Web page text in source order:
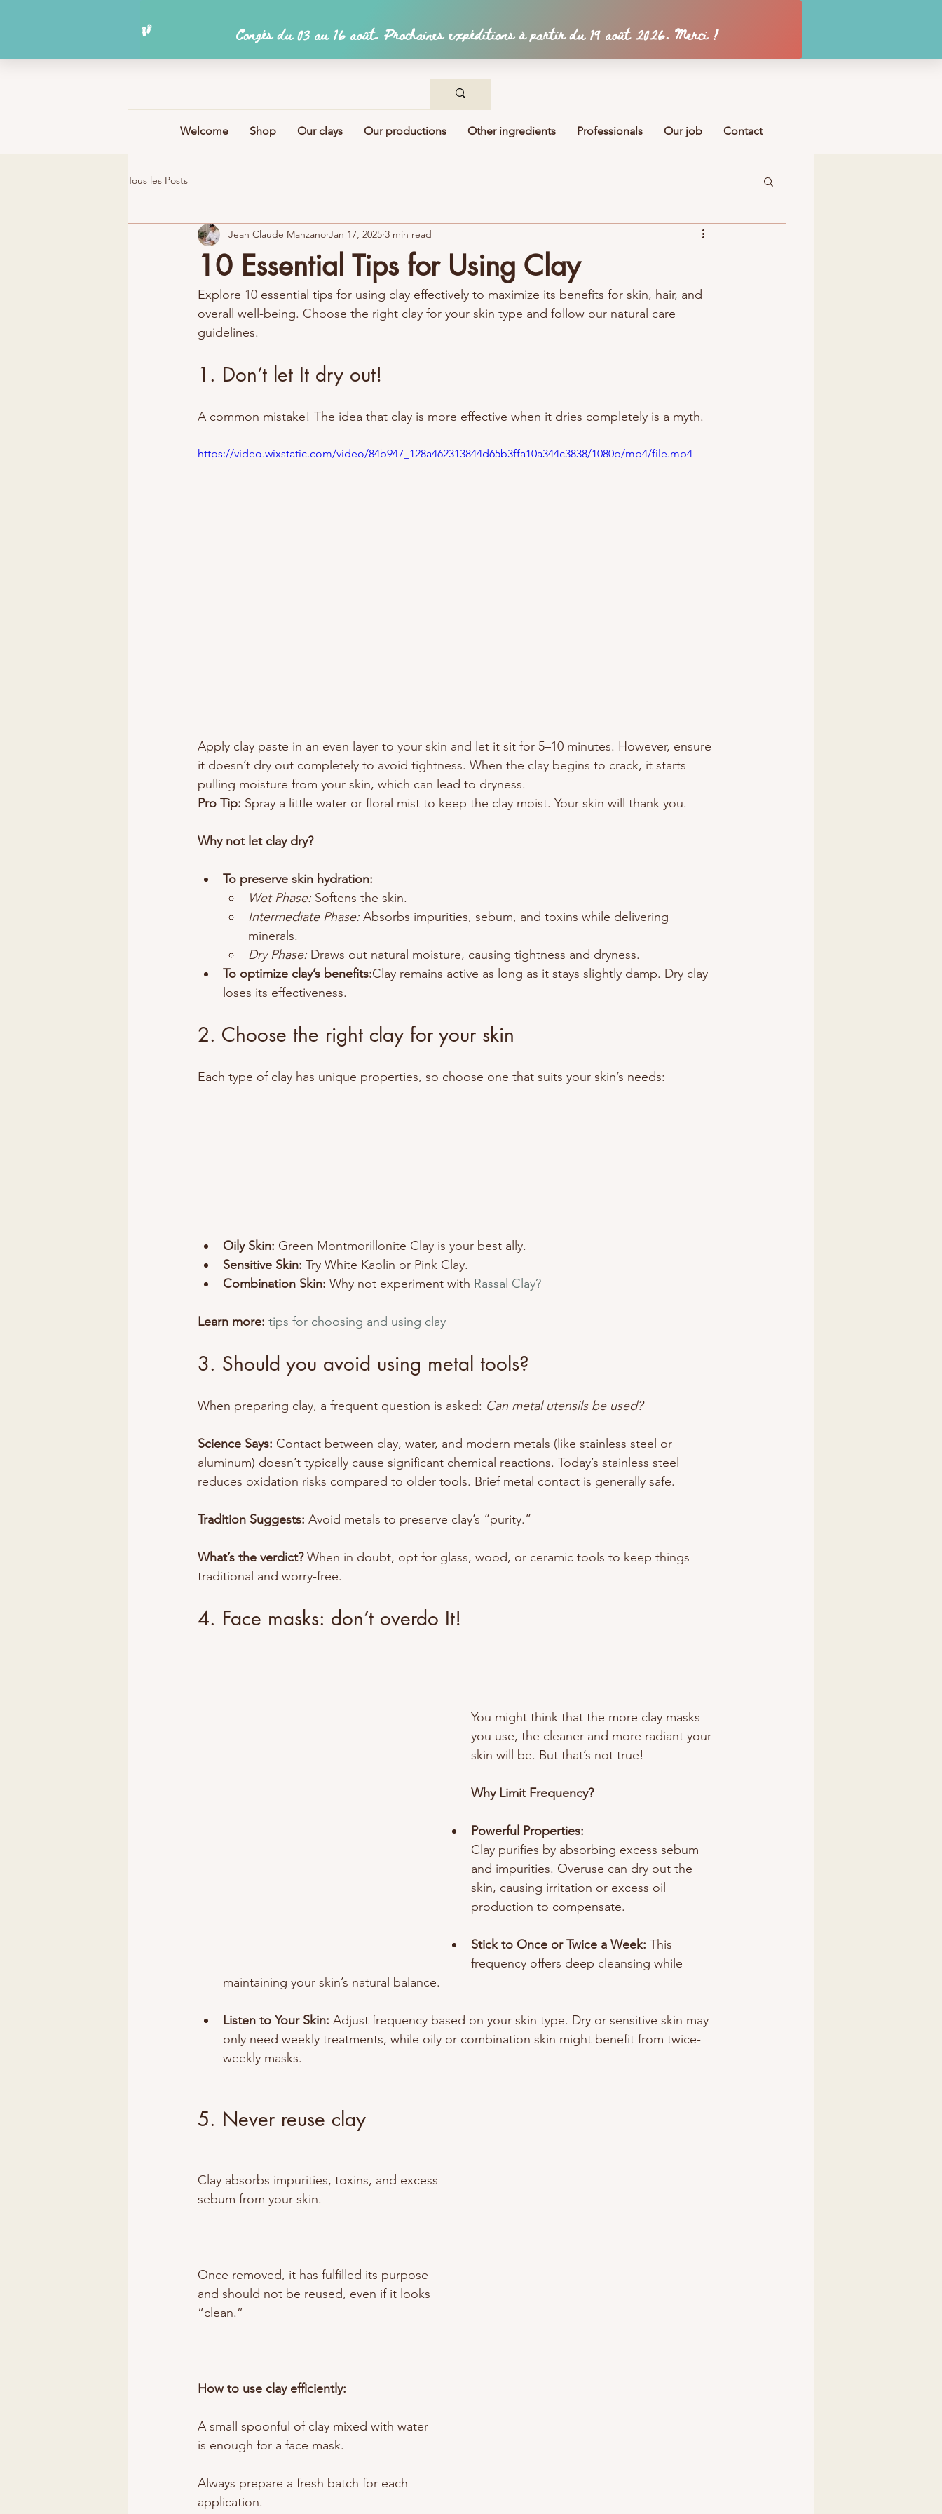
Se connecter
Welcome Shop Our clays Our productions Other ingredients Professionals Our job Contact
Tous les Posts
10 Essential Tips for Using Clay
Jean Claude Manzano Jan 17, 2025 3 min read
Explore 10 essential tips for using clay effectively to maximize its benefits for skin, hair, and
overall well-being. Choose the right clay for your skin type and follow our natural care
guidelines.
1. Don’t let It dry out!
A common mistake! The idea that clay is more effective when it dries completely is a myth.
https://video.wixstatic.com/video/84b947_128a462313844d65b3ffa10a344c3838/1080p/mp4/file.mp4
Apply clay paste in an even layer to your skin and let it sit for 5–10 minutes. However, ensure
it doesn’t dry out completely to avoid tightness. When the clay begins to crack, it starts
pulling moisture from your skin, which can lead to dryness.
Pro Tip: Spray a little water or floral mist to keep the clay moist. Your skin will thank you.
Why not let clay dry?
To preserve skin hydration:
Wet Phase: Softens the skin.
Intermediate Phase: Absorbs impurities, sebum, and toxins while delivering
minerals.
Dry Phase: Draws out natural moisture, causing tightness and dryness.
To optimize clay’s benefits:Clay remains active as long as it stays slightly damp. Dry clay
loses its effectiveness.
2. Choose the right clay for your skin
Each type of clay has unique properties, so choose one that suits your skin’s needs:
Oily Skin: Green Montmorillonite Clay is your best ally.
Sensitive Skin: Try White Kaolin or Pink Clay.
Combination Skin: Why not experiment with Rassal Clay?
Learn more: tips for choosing and using clay
3. Should you avoid using metal tools?
When preparing clay, a frequent question is asked: Can metal utensils be used?
Science Says: Contact between clay, water, and modern metals (like stainless steel or
aluminum) doesn’t typically cause significant chemical reactions. Today’s stainless steel
reduces oxidation risks compared to older tools. Brief metal contact is generally safe.
Tradition Suggests: Avoid metals to preserve clay’s “purity.”
What’s the verdict? When in doubt, opt for glass, wood, or ceramic tools to keep things
traditional and worry-free.
4. Face masks: don’t overdo It!
You might think that the more clay masks
you use, the cleaner and more radiant your
skin will be. But that’s not true!
Why Limit Frequency?
Powerful Properties:
Clay purifies by absorbing excess sebum
and impurities. Overuse can dry out the
skin, causing irritation or excess oil
production to compensate.
Stick to Once or Twice a Week: This
frequency offers deep cleansing while
maintaining your skin’s natural balance.
Listen to Your Skin: Adjust frequency based on your skin type. Dry or sensitive skin may
only need weekly treatments, while oily or combination skin might benefit from twice-
weekly masks.
5. Never reuse clay
Clay absorbs impurities, toxins, and excess
sebum from your skin.
Once removed, it has fulfilled its purpose
and should not be reused, even if it looks
“clean.”
How to use clay efficiently:
A small spoonful of clay mixed with water
is enough for a face mask.
Always prepare a fresh batch for each
application.